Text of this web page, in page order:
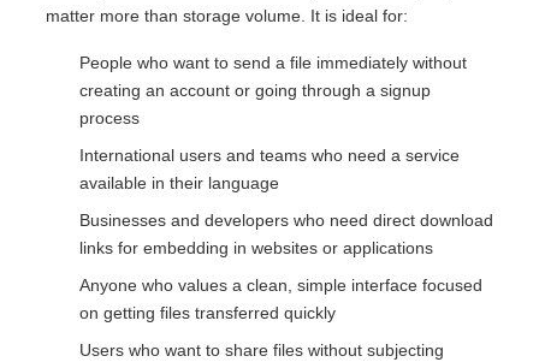
matter more than storage volume. It is ideal for:
People who want to send a file immediately without
creating an account or going through a signup
process
International users and teams who need a service
available in their language
Businesses and developers who need direct download
links for embedding in websites or applications
Anyone who values a clean, simple interface focused
on getting files transferred quickly
Users who want to share files without subjecting